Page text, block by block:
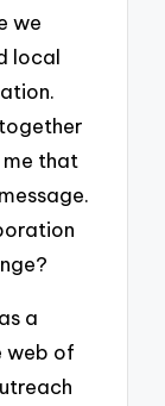
we
local
that
a
web of